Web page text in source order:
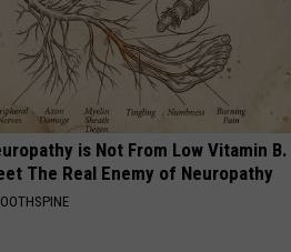
is Not From Low Vitamin B.
The Real Enemy of Neuropathy